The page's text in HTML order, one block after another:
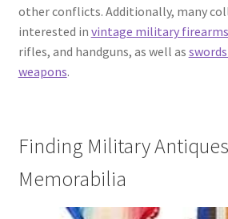
other conflicts. Additionally, many
interested in vintage military firearms
rifles, and handguns, as well as
weapons.
Finding Military
Memorabilia